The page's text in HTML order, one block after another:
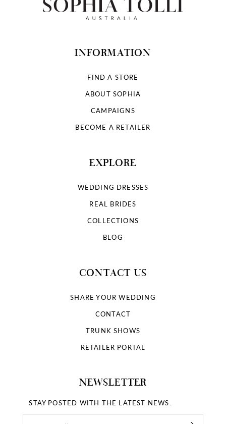
INFORMATION
FIND A STORE
ABOUT SOPHIA
CAMPAIGNS
BECOME A RETAILER
EXPLORE
WEDDING DRESSES
REAL BRIDES
COLLECTIONS
BLOG
CONTACT US
SHARE YOUR WEDDING
CONTACT
TRUNK SHOWS
RETAILER PORTAL
NEWSLETTER
STAY POSTED WITH THE LATEST NEWS.